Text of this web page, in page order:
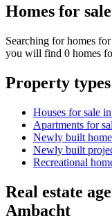
Homes for
Searching for homes
you will find 0 homes
Property
Houses for sale
Apartments for
Newly built
Newly built
Recreational
Real estate
Ambacht